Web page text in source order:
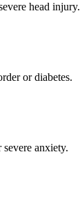
head injury.
or diabetes.
severe anxiety.